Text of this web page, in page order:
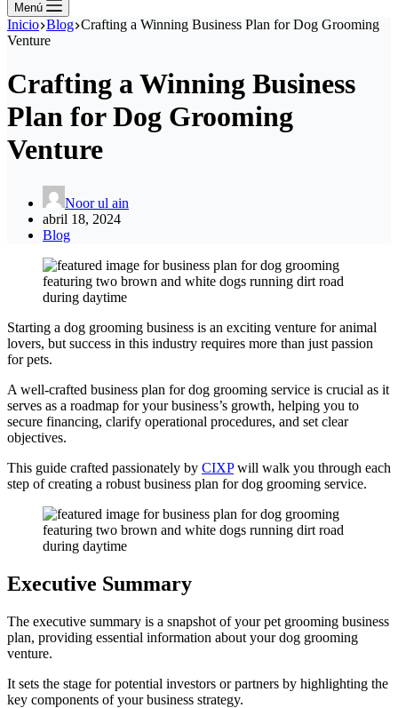
Menú
Inicio Blog Crafting a Winning Business Plan for Dog Grooming
Venture
Crafting a Winning Business
Plan for Dog Grooming
Venture
Noor ul ain
abril 18, 2024
Blog
Starting a dog grooming business is an exciting venture for animal
lovers, but success in this industry requires more than just passion
for pets.
A well-crafted business plan for dog grooming service is crucial as it
serves as a roadmap for your business’s growth, helping you to
secure financing, clarify operational procedures, and set clear
objectives.
This guide crafted passionately by CIXPwill walk you through each
step of creating a robust business plan for dog grooming service.
Executive Summary
The executive summary is a snapshot of your pet grooming business
plan, providing essential information about your dog grooming
venture.
It sets the stage for potential investors or partners by highlighting the
key components of your business strategy.